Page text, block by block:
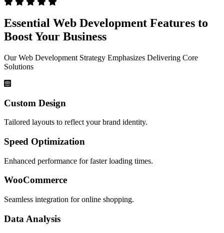
Essential Web Development Features to
Boost Your Business
Our Web Development Strategy Emphasizes Delivering Core
Solutions
Custom Design
Tailored layouts to reflect your brand identity.
Speed Optimization
Enhanced performance for faster loading times.
WooCommerce
Seamless integration for online shopping.
Data Analysis